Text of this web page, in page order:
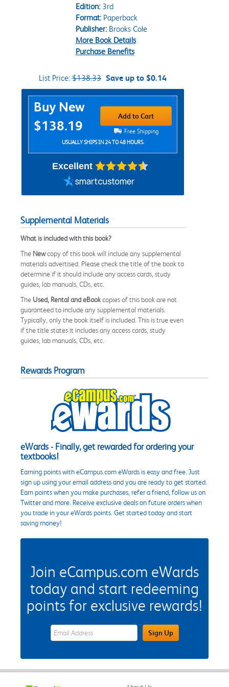
Edition:3rd
Format:Paperback
Publisher:Brooks Cole
More Book Details
Purchase Benefits
List Price: $138.33 Save up to $0.14
Purchase Options
Buy New
$138.19
Add to Cart
Free Shipping
USUALLY SHIPS IN 24 TO 48 HOURS.
Excellent
Supplemental Materials
What is included with this book?
The Newcopy of this book will include any supplemental
materials advertised. Please check the title of the book to
determine if it should include any access cards, study
guides, lab manuals, CDs, etc.
The Used, Rental and eBookcopies of this book are not
guaranteed to include any supplemental materials.
Typically, only the book itself is included. This is true even
if the title states it includes any access cards, study
guides, lab manuals, CDs, etc.
Rewards Program
eWards - Finally, get rewarded for ordering your
textbooks!
Earning points with eCampus.com eWards is easy and free. Just
sign up using your email address and you are ready to get started.
Earn points when you make purchases, refer a friend, follow us on
Twitter and more. Receive exclusive deals on future orders when
you trade in your eWards points. Get started today and start
saving money!
Join eCampus.com eWards
today and start redeeming
points for exclusive rewards!
eWards Sign Up Email Address FieldSign Up